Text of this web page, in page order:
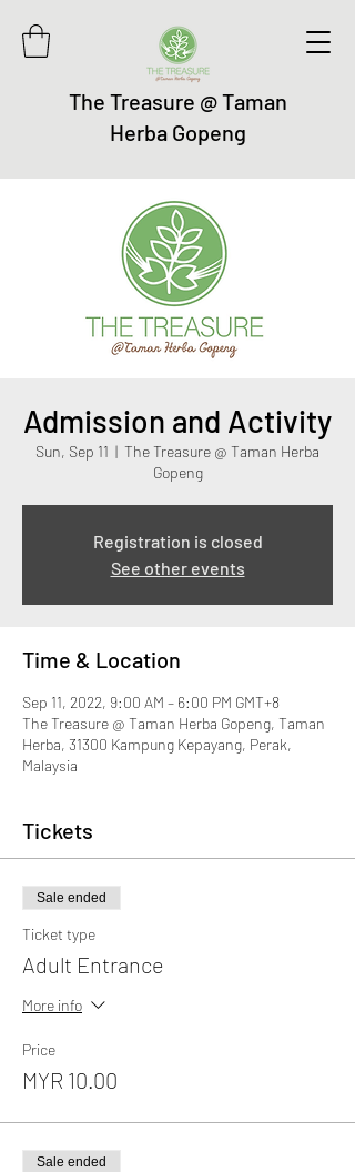
The Treasure @ Taman
Herba Gopeng
Admission and Activity
Sun, Sep 11
  |
The Treasure @ Taman Herba
Gopeng
Registration is closed
See other events
Time & Location
Sep 11, 2022, 9:00 AM – 6:00 PM GMT+8
The Treasure @ Taman Herba Gopeng, Taman
Herba, 31300 Kampung Kepayang, Perak,
Malaysia
Tickets
Sale ended
Ticket type
Adult Entrance
More info
Price
MYR 10.00
Sale ended